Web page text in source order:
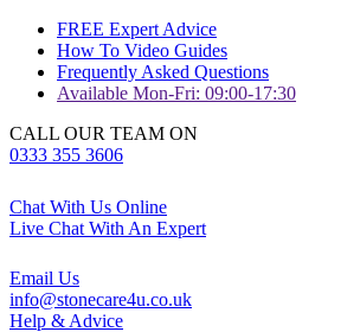
FREE Expert Advice
How To Video Guides
Frequently Asked Questions
Available Mon-Fri: 09:00-17:30
CALL OUR TEAM ON
0333 355 3606
Chat With Us Online
Live Chat With An Expert
Email Us
info@stonecare4u.co.uk
Help & Advice